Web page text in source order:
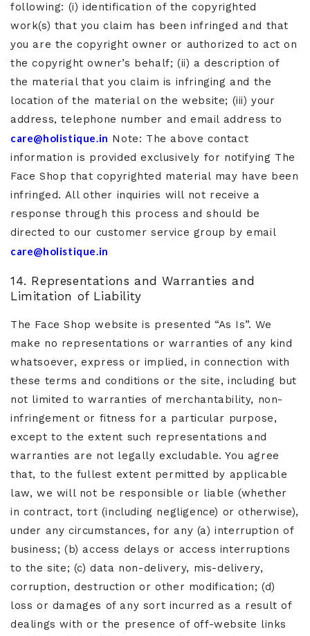
following: (i) identification of the copyrighted
work(s) that you claim has been infringed and that
you are the copyright owner or authorized to act on
the copyright owner’s behalf; (ii) a description of
the material that you claim is infringing and the
location of the material on the website; (iii) your
address, telephone number and email address to
care@holistique.in Note: The above contact
information is provided exclusively for notifying The
Face Shop that copyrighted material may have been
infringed. All other inquiries will not receive a
response through this process and should be
directed to our customer service group by email
care@holistique.in
14. Representations and Warranties and
Limitation of Liability
The Face Shop website is presented “As Is”. We
make no representations or warranties of any kind
whatsoever, express or implied, in connection with
these terms and conditions or the site, including but
not limited to warranties of merchantability, non-
infringement or fitness for a particular purpose,
except to the extent such representations and
warranties are not legally excludable. You agree
that, to the fullest extent permitted by applicable
law, we will not be responsible or liable (whether
in contract, tort (including negligence) or otherwise),
under any circumstances, for any (a) interruption of
business; (b) access delays or access interruptions
to the site; (c) data non-delivery, mis-delivery,
corruption, destruction or other modification; (d)
loss or damages of any sort incurred as a result of
dealings with or the presence of off-website links